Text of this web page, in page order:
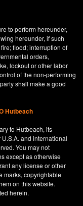
to perform hereunder,
hereunder, if such
flood; interruption of
orders,
lockout or other labor
of the non-performing
shall make a good
Hutbeach
to Hutbeach, its
U.S.A. and international
You may not
except as otherwise
any license or other
marks, copyrightable
on this website.
herein.